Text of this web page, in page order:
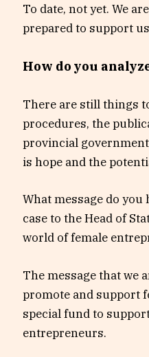
To date, not yet. We
prepared to support
How do you
There are still things
procedures, the
provincial
is hope and the
What message do
case to the Head of
world of female
The message that we
promote and support
special fund to
entrepreneurs.